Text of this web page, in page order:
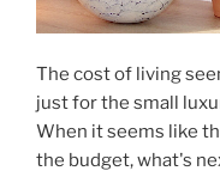
The cost of living
just for the small
When it seems like
the budget, what's